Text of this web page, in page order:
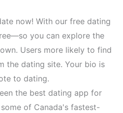
now! With our free dating
you can explore the
Users more likely to find
the dating site. Your bio is
to dating.
the best dating app for
of Canada's fastest-